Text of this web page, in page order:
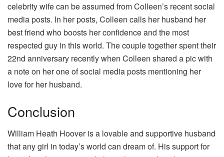
celebrity wife can be assumed from Colleen’s recent social
media posts. In her posts, Colleen calls her husband her
best friend who boosts her confidence and the most
respected guy in this world. The couple together spent their
22nd anniversary recently when Colleen shared a pic with
a note on her one of social media posts mentioning her
love for her husband.
Conclusion
William Heath Hoover is a lovable and supportive husband
that any girl in today’s world can dream of. His support for